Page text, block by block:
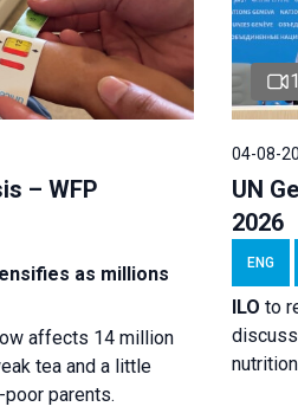
– WFP
as millions
affects 14 million
tea and a little
parents.
1
04-08-
UN
2026
ENG
ILO to